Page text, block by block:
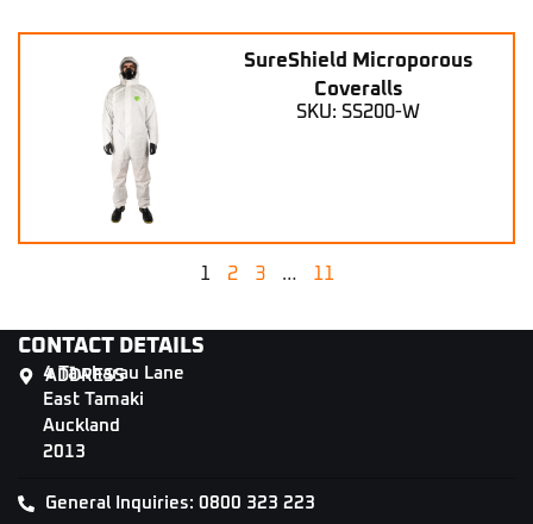
SureShield Microporous
Coveralls
SKU: SS200-W
1 2 3 … 11
CONTACT DETAILS
ADDRESS
4 Tāwharau Lane
East Tamaki
Auckland
2013
General Inquiries: 0800 323 223